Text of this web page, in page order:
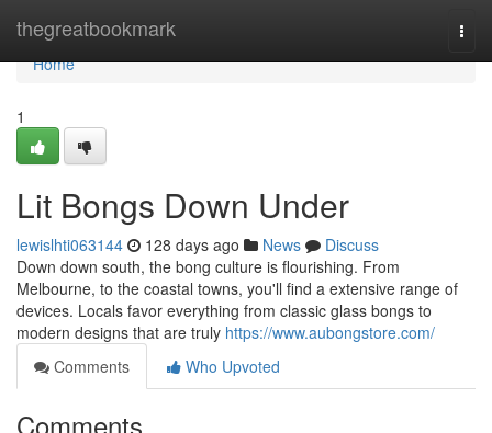
thegreatbookmark
Home
Home
1
Lit Bongs Down Under
lewislhti063144 128 days ago News
Discuss
Down down south, the bong culture is flourishing. From
Melbourne, to the coastal towns, you'll find a extensive range of
devices. Locals favor everything from classic glass bongs to
modern designs that are truly https://www.aubongstore.com/
Comments
Who Upvoted
Comments